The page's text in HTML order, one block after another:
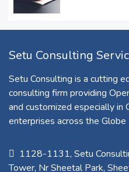
Setu Consulting
Setu Consulting is a cutting
consulting firm providing
and customized especially
enterprises across the Globe
1128-1131, Setu
Tower, Nr Sheetal Park,